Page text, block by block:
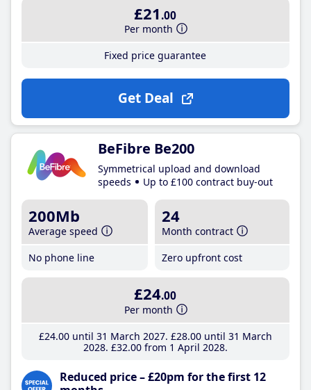
£21 .00
Per month
Fixed price guarantee
Get Deal
BeFibre Be200
Symmetrical upload and download
speeds
Up to £100 contract buy-out
200Mb
Average speed
No phone line
24
Month contract
Zero upfront cost
£24.00
Per month
£24.00until 31 March 2027 £28.00until 31 March
2028 £32.00from 1 April 2028
Reduced price – £20pm for the first 12